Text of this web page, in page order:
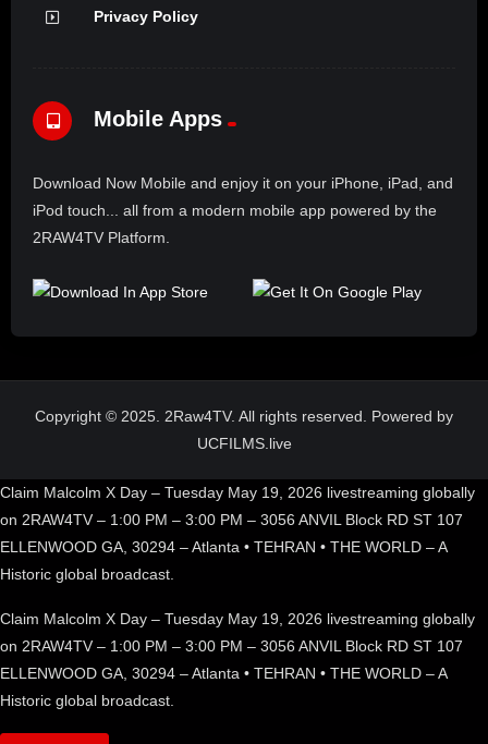
Privacy Policy
Mobile Apps
Download Now Mobile and enjoy it on your iPhone, iPad, and
iPod touch... all from a modern mobile app powered by the
2RAW4TV Platform.
Copyright © 2025. 2Raw4TV. All rights reserved. Powered by
UCFILMS.live
Claim Malcolm X Day – Tuesday May 19, 2026 livestreaming globally
on 2RAW4TV – 1:00 PM – 3:00 PM – 3056 ANVIL Block RD ST 107
ELLENWOOD GA, 30294 – Atlanta • TEHRAN • THE WORLD – A
Historic global broadcast.
Claim Malcolm X Day – Tuesday May 19, 2026 livestreaming globally
on 2RAW4TV – 1:00 PM – 3:00 PM – 3056 ANVIL Block RD ST 107
ELLENWOOD GA, 30294 – Atlanta • TEHRAN • THE WORLD – A
Historic global broadcast.